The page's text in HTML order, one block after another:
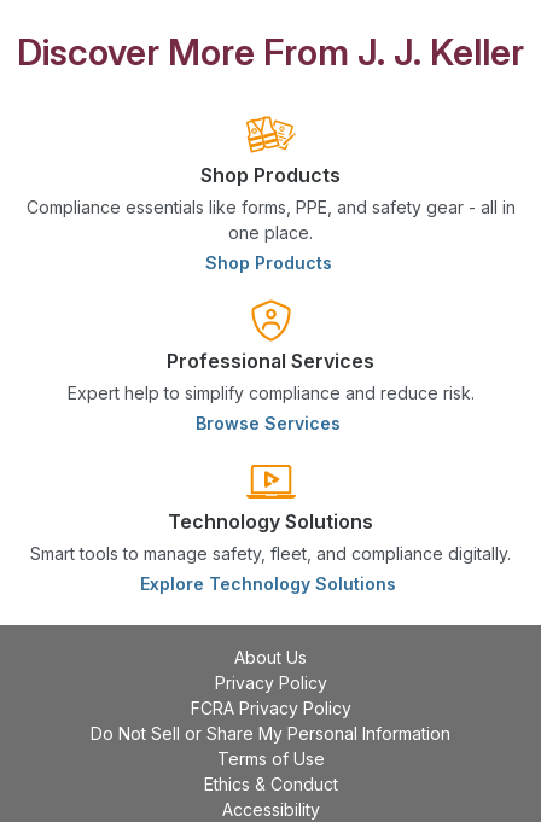
Discover More From J. J. Keller
Shop Products
Compliance essentials like forms, PPE, and safety gear - all in
one place.
Shop Products
Professional Services
Expert help to simplify compliance and reduce risk.
Browse Services
Technology Solutions
Smart tools to manage safety, fleet, and compliance digitally.
Explore Technology Solutions
About Us
Privacy Policy
FCRA Privacy Policy
Do Not Sell or Share My Personal Information
Terms of Use
Ethics & Conduct
Accessibility